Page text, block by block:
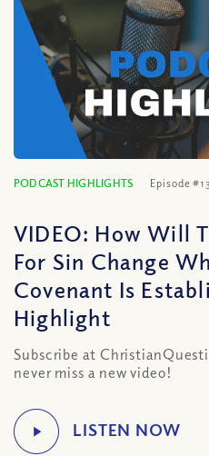
PODCAST HIGHLIGHTS Episode
VIDEO: How Will
For Sin Change
Covenant Is
Highlight
Subscribe at
never miss a new video!